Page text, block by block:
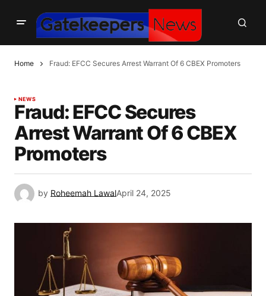
Home Fraud: EFCC Secures Arrest Warrant Of 6 CBEX Promoters
NEWS
Fraud: EFCC Secures
Arrest Warrant Of 6 CBEX
Promoters
by Roheemah LawalApril 24, 2025